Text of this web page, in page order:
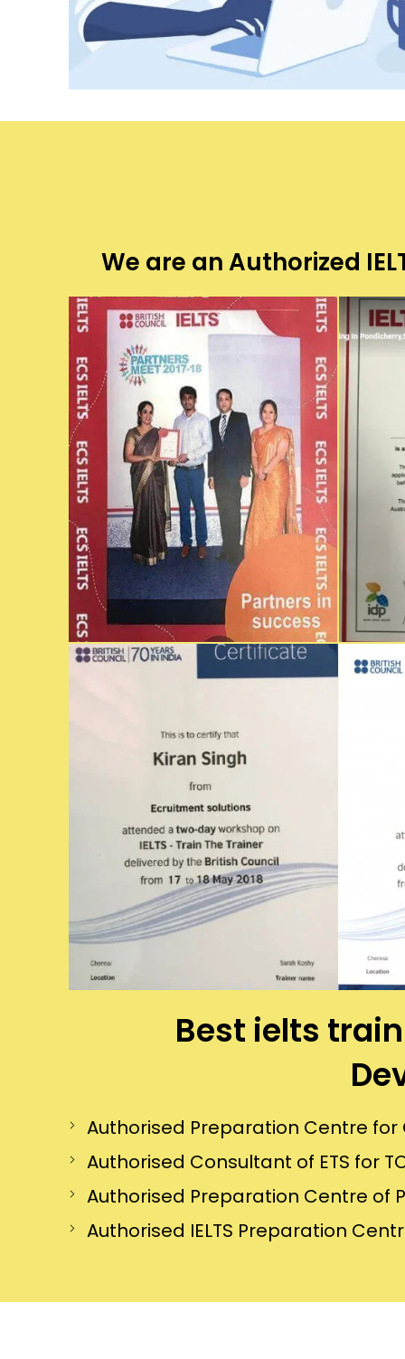
We are an Authorized
Best ielts
Authorised Preparation Centre
Authorised Consultant of ETS for
Authorised Preparation Centre of
Authorised IELTS Preparation